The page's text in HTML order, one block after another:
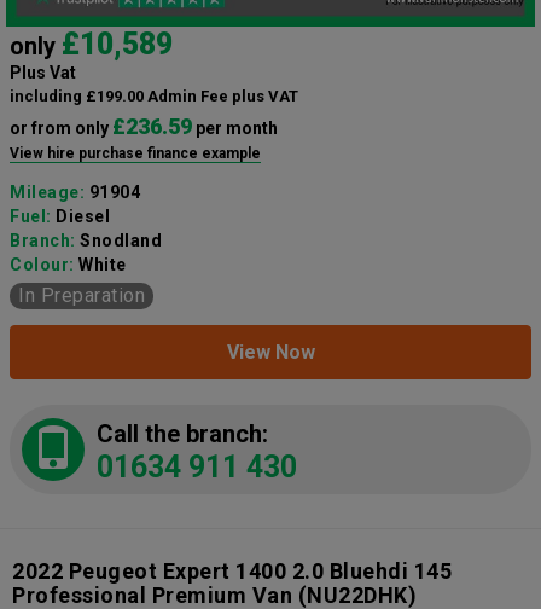
only £10,589
Plus Vat
including £199.00 Admin Fee plus VAT
or from only £236.59 per month
View hire purchase finance example
Mileage: 91904
Fuel: Diesel
Branch: Snodland
Colour: White
In Preparation
View Now
Call the branch:
01634 911 430
2022 Peugeot Expert 1400 2.0 Bluehdi 145
Professional Premium Van (NU22DHK)